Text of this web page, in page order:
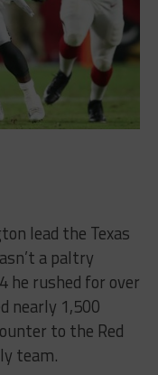
lead the Texas
a paltry
he rushed for over
nearly 1,500
to the Red
team.